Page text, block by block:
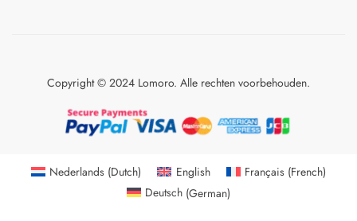
Copyright © 2024 Lomoro. Alle rechten voorbehouden.
Nederlands (Dutch) English Français (French)
Deutsch (German)